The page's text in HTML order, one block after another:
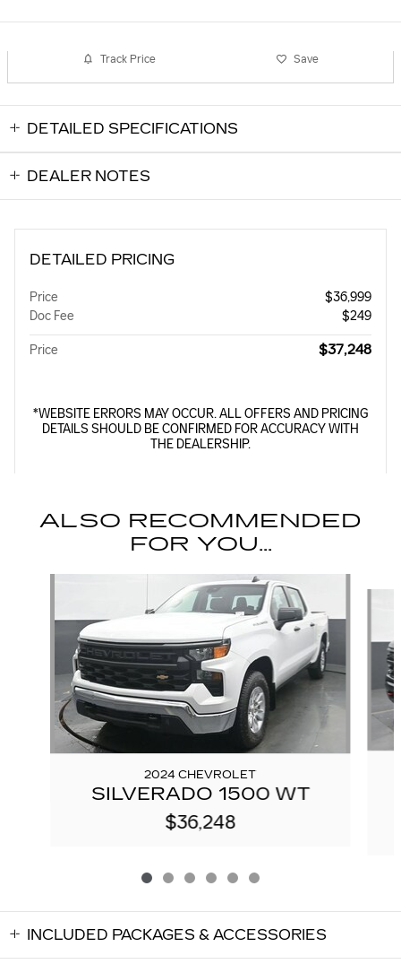
Track Price Save
DETAILED SPECIFICATIONS
DEALER NOTES
DETAILED PRICING
Price
$36,999
Doc Fee
$249
Price $37,248
*WEBSITE ERRORS MAY OCCUR. ALL OFFERS AND PRICING
DETAILS SHOULD BE CONFIRMED FOR ACCURACY WITH
THE DEALERSHIP.
ALSO RECOMMENDED
FOR YOU...
2024 CHEVROLET
SILVERADO 1500 WT
$36,248
INCLUDED PACKAGES & ACCESSORIES